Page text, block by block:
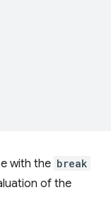
with the break
of the